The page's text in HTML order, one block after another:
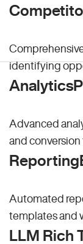
identifying
Advanced
and conversion
Automated
templates and
LLM Rich